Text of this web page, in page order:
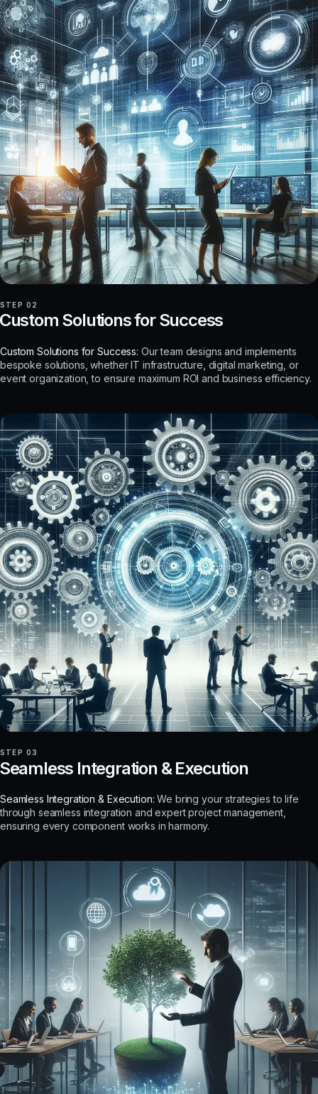
STEP 02
Solutions for Success
Custom Solutions for Success: Our team designs and implements
bespoke solutions, whether IT infrastructure, digital marketing, or
event organization, to ensure maximum ROI and business efficiency.
STEP 03
Integration & Execution
Seamless Integration & Execution: We bring your strategies to life
through seamless integration and expert project management,
ensuring every component works in harmony.